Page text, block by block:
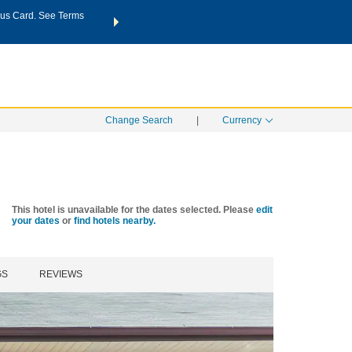
Card. See Terms
THE SUMMER OF REWARDS:
Change Search Currency
This hotel is unavailable for the dates selected. Please edit
your dates or find hotels nearby.
REVIEWS